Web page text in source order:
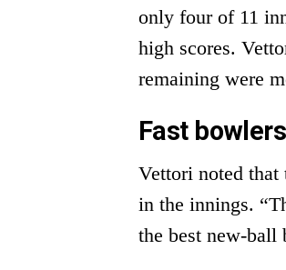
only four of 11
high scores.
remaining were
Fast
Vettori noted that
in the innings.
the best new-ball